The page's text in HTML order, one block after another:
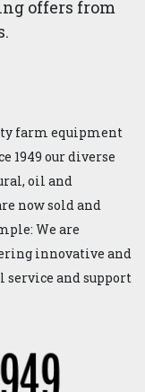
offers from
farm equipment
1949 our diverse
oil and
now sold and
We are
innovative and
and support